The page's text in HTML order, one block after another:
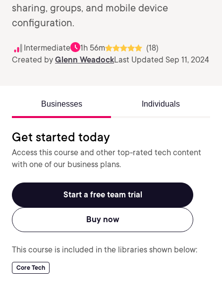
sharing, groups, and mobile device
configuration.
Intermediate 1h 56m
(18)
Created by Glenn WeadockLast Updated Sep 11, 2024
Businesses Individuals
Get started today
Access this course and other top-rated tech content
with one of our business plans.
Start a free team trial
Buy now
This course is included in the libraries shown below:
Core Tech